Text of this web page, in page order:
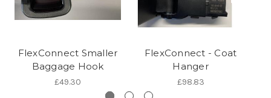
FlexConnect Smaller
Baggage Hook
£49.30
FlexConnect - Coat
Hanger
£98.83